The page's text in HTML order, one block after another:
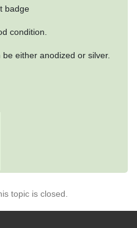
badge
condition.
either anodized or silver.
topic is closed.